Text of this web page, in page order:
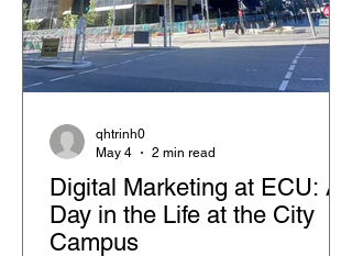
Digital Marketing at ECU: A
Day in the Life at the City
Campus
qhtrinh0
May 4
2 min read